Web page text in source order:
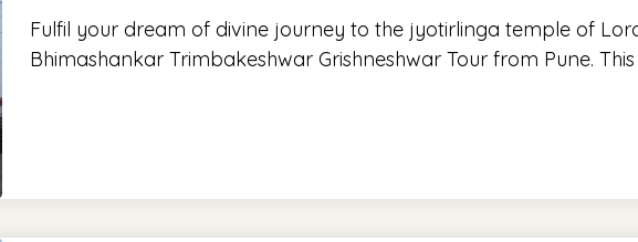
Fulfil your dream of divine journey to the jyotirlinga temple of
Bhimashankar Trimbakeshwar Grishneshwar Tour from Pune.